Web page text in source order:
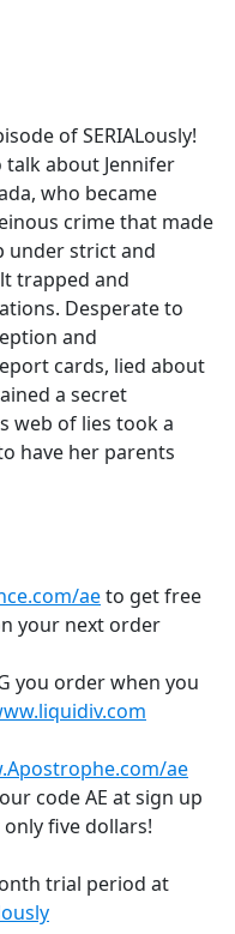
of SERIALously!
about Jennifer
who became
crime that made
under strict and
trapped and
Desperate to
and
cards, lied about
a secret
web of lies took a
have her parents
aeto get free
your next order
you order when you
ae
code AE at sign up
five dollars!
trial period at